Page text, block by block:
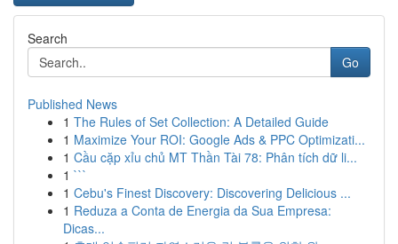
Search
Go
Published News
1 The Rules of Set Collection: A Detailed Guide
1 Maximize Your ROI: Google Ads & PPC Optimizati...
1 Cầu cặp xỉu chủ MT Thần Tài 78: Phân tích dữ li...
1 ```
1 Cebu's Finest Discovery: Discovering Delicious ...
1 Reduza a Conta de Energia da Sua Empresa:
Dicas...